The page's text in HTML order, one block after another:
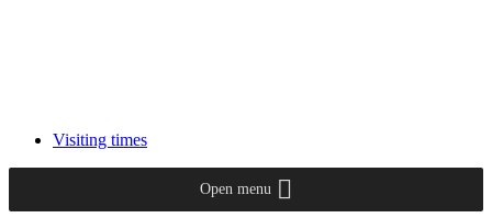
Visiting times
Open menu